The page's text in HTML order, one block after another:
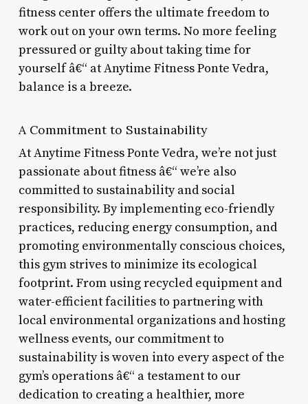
fitness center offers the ultimate freedom to
work out on your own terms. No more feeling
pressured or guilty about taking time for
yourself â€“ at Anytime Fitness Ponte Vedra,
balance is a breeze.
A Commitment to Sustainability
At Anytime Fitness Ponte Vedra, we’re not just
passionate about fitness â€“ we’re also
committed to sustainability and social
responsibility. By implementing eco-friendly
practices, reducing energy consumption, and
promoting environmentally conscious choices,
this gym strives to minimize its ecological
footprint. From using recycled equipment and
water-efficient facilities to partnering with
local environmental organizations and hosting
wellness events, our commitment to
sustainability is woven into every aspect of the
gym’s operations â€“ a testament to our
dedication to creating a healthier, more